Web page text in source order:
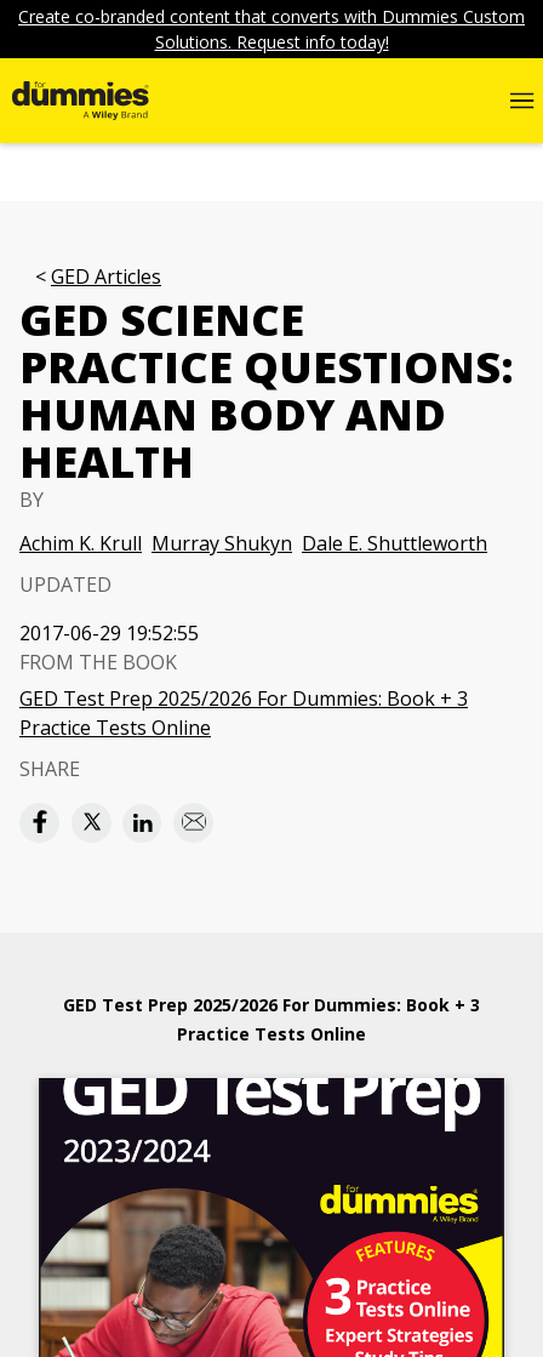
Create co-branded content that converts with Dummies Custom
Solutions. Request info today!
GED Articles
GED SCIENCE
PRACTICE QUESTIONS:
HUMAN BODY AND
HEALTH
BY
Achim K. Krull Murray Shukyn Dale E. Shuttleworth
UPDATED
2017-06-29 19:52:55
FROM THE BOOK
GED Test Prep 2025/2026 For Dummies: Book + 3
Practice Tests Online
SHARE
GED Test Prep 2025/2026 For Dummies: Book + 3
Practice Tests Online